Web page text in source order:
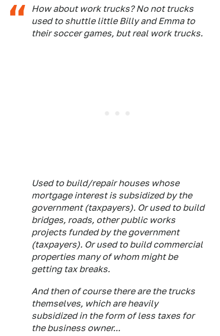
How about work trucks? No not trucks
used to shuttle little Billy and Emma to
their soccer games, but real work trucks.
Used to build/repair houses whose
mortgage interest is subsidized by the
government (taxpayers). Or used to build
bridges, roads, other public works
projects funded by the government
(taxpayers). Or used to build commercial
properties many of whom might be
getting tax breaks.
And then of course there are the trucks
themselves, which are heavily
subsidized in the form of less taxes for
the business owner...